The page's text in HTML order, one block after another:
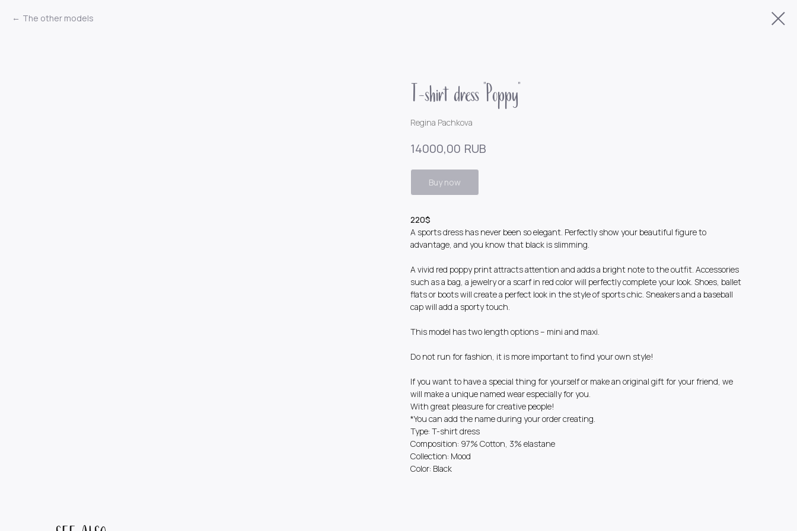
The other models
T-shirt dress "Poppy"
Regina Pachkova
14000,00 RUB
Buy now
220$
A sports dress has never been so elegant. Perfectly show your beautiful figure to
advantage, and you know that black is slimming.
A vivid red poppy print attracts attention and adds a bright note to the outfit. Accessories
such as a bag, a jewelry or a scarf in red color will perfectly complete your look. Shoes, ballet
flats or boots will create a perfect look in the style of sports chic. Sneakers and a baseball
cap will add a sporty touch.
This model has two length options – mini and maxi.
Do not run for fashion, it is more important to find your own style!
If you want to have a special thing for yourself or make an original gift for your friend, we
will make a unique named wear especially for you.
With great pleasure for creative people!
*You can add the name during your order creating.
Type: T-shirt dress
Composition: 97% Cotton, 3% elastane
Collection: Mood
Color: Black